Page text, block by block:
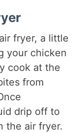
fryer, a little
your chicken
cook at the
from
drip off to
the air fryer.